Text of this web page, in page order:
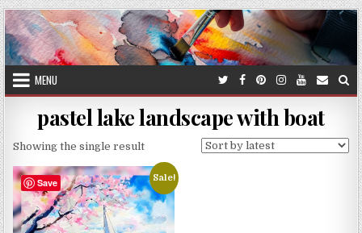
Skip
to
content
MENU
pastel lake landscape with boat
Showing the single result
Save Sale!